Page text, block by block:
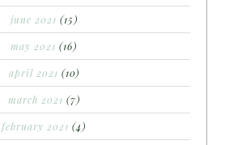
june 2021 (15)
may 2021 (16)
april 2021 (10)
march 2021 (7)
february 2021 (4)